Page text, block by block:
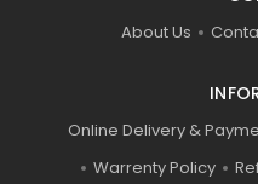
About Us
Online Delivery &
Warrenty Policy